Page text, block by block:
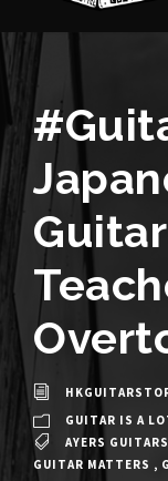
GUITAR IS A
AYERS GUITARS
GUITAR MATTERS ,